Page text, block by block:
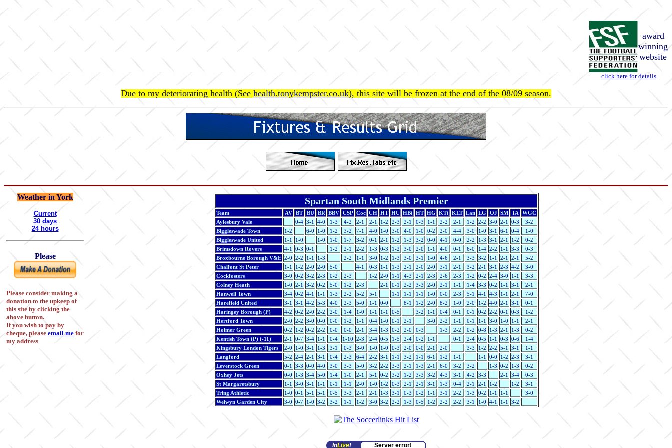
award
winning
website
click here for details
Due to my deteriorating health (See health.tonykempster.co.uk), this site will be frozen at the end of the 08/09 season.
Weather in York
Current
30 days
24 hours
Please
Please consider making a
donation to the upkeep of
this site by clicking the
above button.
If you wish to pay by
cheque, please email me for
my address
Spartan South Midlands Premier
Team AV BT BU BR BBV CSP Coc CH HT HU HB( HT HG KT( KLT Lan LG OJ SM TA
WGC
Aylesbury Vale
0-4 3-1 4-0 1-3 4-2 2-1 2-1 1-2 2-3 2-1 0-3 1-1 2-2 2-1 1-2 2-2 3-0 2-1 0-3
3-2
Biggleswade Town
1-2 6-0 1-0 1-2 3-2 7-1 4-0 1-0 3-0 4-0 1-0 0-2 2-0 4-4 3-0 1-0 3-1 6-1 0-4
1-0
Biggleswade United
1-1 1-0 1-0 1-0 1-7 3-2 0-1 2-1 1-2 1-3 3-2 0-0 4-1 0-0 2-2 1-3 3-1 2-1 1-2
0-2
Brimsdown Rovers
4-1 0-3 0-1 1-2 2-1 2-2 1-3 0-3 1-2 3-0 2-0 1-1 4-0 0-1 6-0 1-4 2-2 1-1 3-3
0-3
Broxbourne Borough V&E 2-0 2-2 1-1 1-3 2-2 1-1 3-0 1-2 1-3 3-0 3-1 1-0 4-6 2-1 3-3 3-2 1-1 2-1 2-1
5-2
Chalfont St Peter
1-1 1-2 2-0 2-0 5-0 4-1 0-3 1-1 1-3 2-1 2-0 2-0 3-1 2-1 3-2 2-1 3-1 2-3 4-2
3-0
Cockfosters
3-0 0-2 3-2 2-3 0-2 2-3 1-2 2-0 1-1 4-3 2-1 2-3 2-6 2-3 1-2 0-2 2-4 3-0 1-1
3-3
Colney Heath
1-0 2-1 3-2 0-2 5-0 1-2 2-3 2-1 0-1 2-2 3-3 2-0 2-1 1-1 1-4 3-3 0-2 1-1 3-1
2-1
Hanwell Town
3-4 0-2 4-1 1-1 1-3 2-2 5-2 5-1 1-1 1-1 1-1 1-0 0-0 2-3 5-1 4-1 4-3 1-1 2-1
7-0
Harefield United
3-1 3-1 4-2 5-3 4-0 2-3 5-0 1-1 0-0 8-1 1-2 2-0 8-2 1-0 2-0 1-2 4-0 2-1 3-1
0-1
Haringey Borough (P)
4-2 0-2 2-0 2-2 2-0 1-4 1-0 1-1 1-1 0-5 3-2 1-1 0-4 0-1 0-1 0-2 2-2 0-1 0-3
1-2
Hertford Town
2-0 2-2 3-0 0-0 0-0 1-2 1-1 0-4 1-0 0-1 2-1 3-0 2-2 1-1 0-1 1-1 3-0 1-0 1-1
2-1
Holmer Green
0-2 1-2 0-2 2-2 0-0 0-0 2-1 3-4 1-3 0-2 2-0 0-3 1-3 2-2 0-2 0-8 1-3 2-1 1-3
0-2
Kentish Town (P) (-11)
2-1 0-7 3-4 1-1 0-4 1-10 2-3 2-4 0-5 1-5 2-4 0-2 1-1 0-1 2-4 0-5 1-1 0-3 0-6
1-4
Kingsbury London Tigers
2-0 1-0 3-1 1-3 3-1 0-3 3-0 1-0 1-0 0-3 2-0 0-0 2-1 2-0 3-3 1-2 2-2 5-1 3-1
1-1
Langford
5-2 2-4 2-1 3-1 0-4 2-3 6-4 2-2 3-1 1-1 3-2 1-1 6-1 1-2 1-1 1-1 0-0 1-2 2-3
3-1
Leverstock Green
0-1 3-3 0-0 4-0 3-0 3-3 5-0 3-2 2-2 3-3 2-1 1-3 2-1 6-0 3-2 3-2 1-3 0-2 1-3
0-2
Oxhey Jets
0-0 1-3 3-4 5-0 1-4 1-0 2-1 5-1 0-2 3-2 1-2 3-3 3-2 4-3 3-1 4-2 3-3 2-1 3-4
0-3
St Margaretsbury
1-1 3-0 3-1 1-1 0-1 1-1 2-0 1-0 1-2 0-3 2-1 2-1 3-1 1-3 0-4 2-1 2-1 1-2 1-2
3-1
Tring Athletic
1-0 0-1 5-1 5-1 0-5 3-3 2-1 2-1 1-3 3-1 0-3 0-2 1-1 3-1 2-2 1-3 0-2 1-1 1-1
3-0
Welwyn Garden City
3-0 0-7 1-0 3-2 3-2 1-1 1-2 3-0 3-2 2-2 1-3 0-5 1-2 2-2 2-2 3-1 1-0 4-1 1-1 3-2
InLive! Server error!